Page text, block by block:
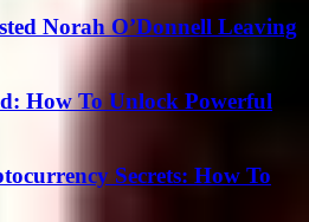
Norah O’Donnell Leaving
How To Unlock Powerful
Secrets: How To